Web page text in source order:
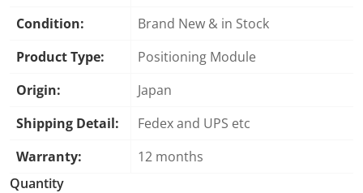
Condition:
Brand New & in Stock
Product Type:
Positioning Module
Origin:
Japan
Shipping Detail:
Fedex and UPS etc
Warranty:
12 months
Quantity